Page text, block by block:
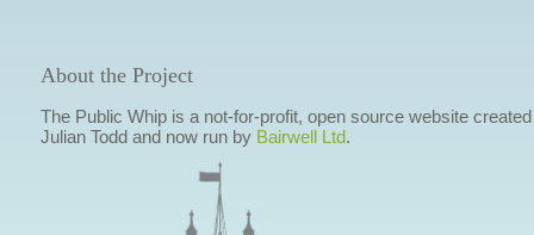
About the Project
The Public Whip is a not-for-profit, open source website
Julian Todd and now run by Bairwell Ltd.